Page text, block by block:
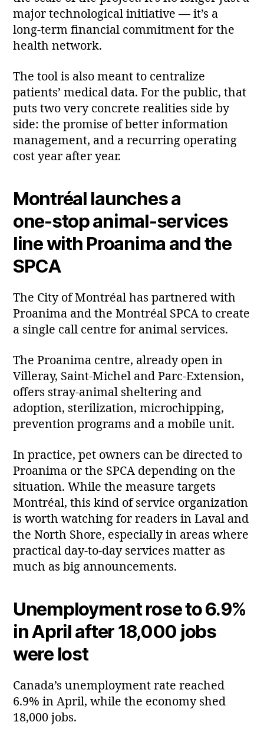
major technological initiative — it’s a
long‑term financial commitment for the
health network.
The tool is also meant to centralize
patients’ medical data. For the public, that
puts two very concrete realities side by
side: the promise of better information
management, and a recurring operating
cost year after year.
Montréal launches a
one‑stop animal‑services
line with Proanima and the
SPCA
The City of Montréal has partnered with
Proanima and the Montréal SPCA to create
a single call centre for animal services.
The Proanima centre, already open in
Villeray, Saint‑Michel and Parc‑Extension,
offers stray‑animal sheltering and
adoption, sterilization, microchipping,
prevention programs and a mobile unit.
In practice, pet owners can be directed to
Proanima or the SPCA depending on the
situation. While the measure targets
Montréal, this kind of service organization
is worth watching for readers in Laval and
the North Shore, especially in areas where
practical day‑to‑day services matter as
much as big announcements.
Unemployment rose to 6.9%
in April after 18,000 jobs
were lost
Canada’s unemployment rate reached
6.9% in April, while the economy shed
18,000 jobs.